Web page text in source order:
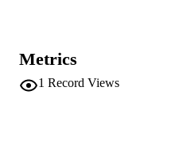
paper.
Metrics
1 Record Views